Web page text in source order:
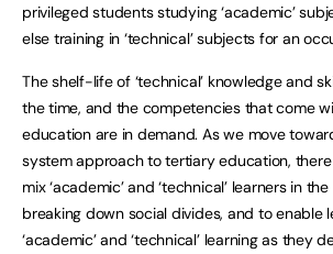
privileged students studying ‘academic’
else training in ‘technical’ subjects for an
The shelf-life of ‘technical’ knowledge and
the time, and the competencies that come
education are in demand. As we move
system approach to tertiary education,
mix ‘academic’ and ‘technical’ learners in
breaking down social divides, and to enable
‘academic’ and ‘technical’ learning as they